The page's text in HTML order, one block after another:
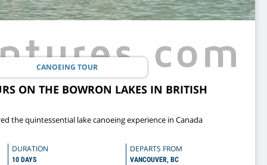
CANOEING TOUR
ON THE BOWRON LAKES IN BRITISH
the quintessential lake canoeing experience in Canada
DURATION
10 DAYS
DEPARTS FROM
VANCOUVER, BC